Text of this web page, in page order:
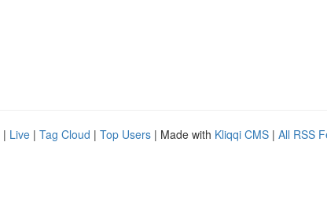
| Live | Tag Cloud | Top Users | Made with Kliqqi CMS | All RSS